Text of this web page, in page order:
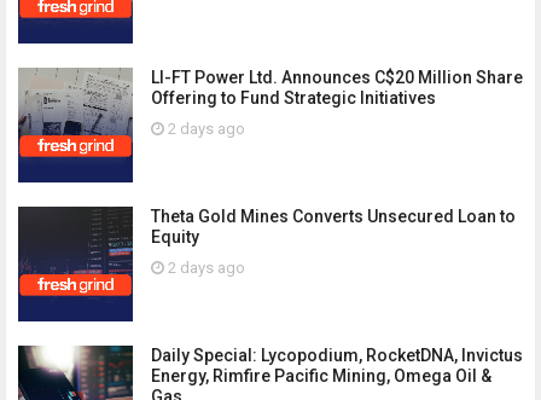
LI-FT Power Ltd. Announces C$20 Million Share
Offering to Fund Strategic Initiatives
2 days ago
Theta Gold Mines Converts Unsecured Loan to
Equity
2 days ago
Daily Special: Lycopodium, RocketDNA, Invictus
Energy, Rimfire Pacific Mining, Omega Oil &